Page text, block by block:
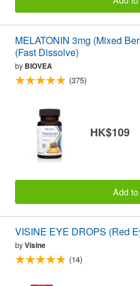
MELATONIN 3mg (Mixed
(Fast Dissolve)
by BIOVEA
(375)
HK$109
Add
VISINE EYE DROPS (Red
byVisine
(14)